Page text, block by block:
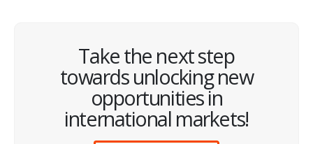
Take the next step
towards unlocking new
opportunities in
international markets!